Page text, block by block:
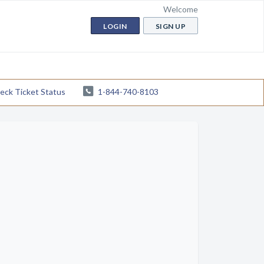
Welcome
LOGIN SIGN UP
Ticket Status 1-844-740-8103
markings. We recommend filling